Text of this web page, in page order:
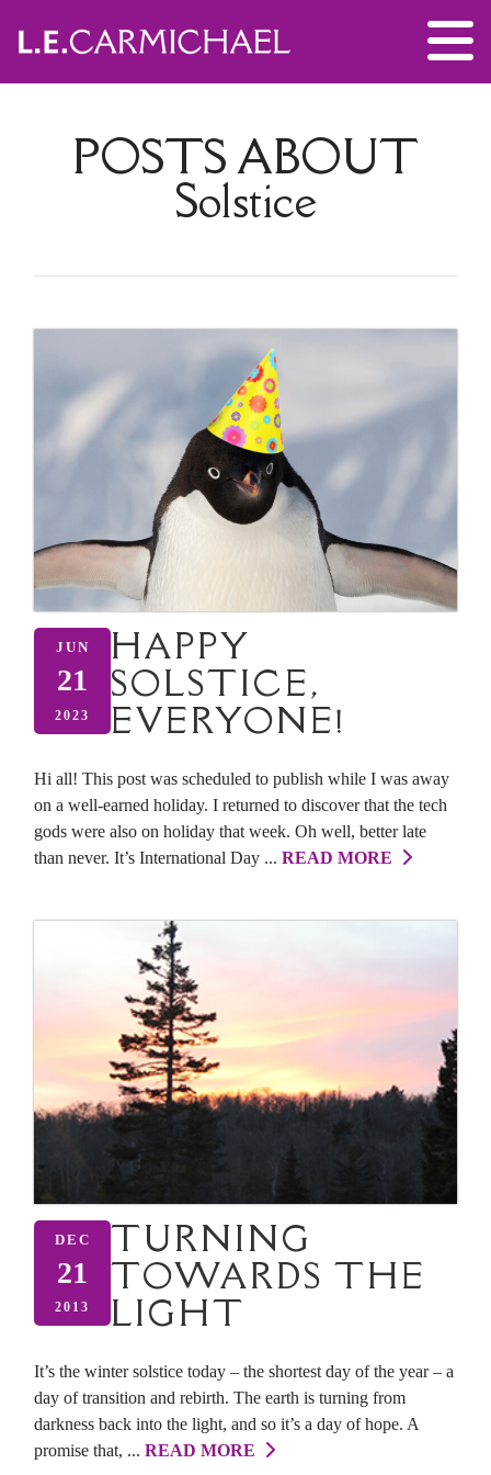
POSTS ABOUT
Solstice
JUN
21
2023
HAPPY
SOLSTICE,
EVERYONE!
Hi all! This post was scheduled to publish while I was away
on a well-earned holiday. I returned to discover that the tech
gods were also on holiday that week. Oh well, better late
than never. It’s International Day ... READ MORE
DEC
21
2013
TURNING
TOWARDS THE
LIGHT
It’s the winter solstice today – the shortest day of the year – a
day of transition and rebirth. The earth is turning from
darkness back into the light, and so it’s a day of hope. A
promise that, ... READ MORE